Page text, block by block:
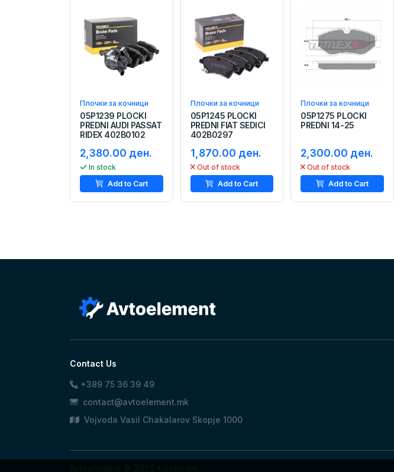
Плочки за кочници
05P1239 PLOCKI
PREDNI AUDI PASSAT
RIDEX 402B0102
2,380.00 ден.
In stock
Add to Cart
Плочки за кочници
05P1245 PLOCKI
PREDNI FIAT SEDICI
402B0297
1,870.00 ден.
Out of stock
Add to Cart
Плочки за кочници
05P1275 PLOCKI
PREDNI 14-25
2,300.00 ден.
Out of stock
Add to Cart
Contact Us
+389 75 36 39 49
contact@avtoelement.mk
Vojvoda Vasil Chakalarov Skopje 1000